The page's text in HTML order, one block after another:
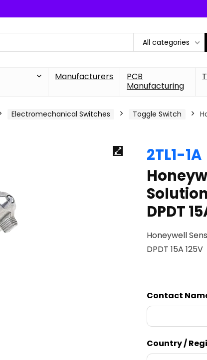
All categories
Manufacturers
PCB
Manufacturing
Electromechanical Switches Toggle Switch
2TL1-1A
DPDT
Honeywell
DPDT 15A 125V
Contact
Country /